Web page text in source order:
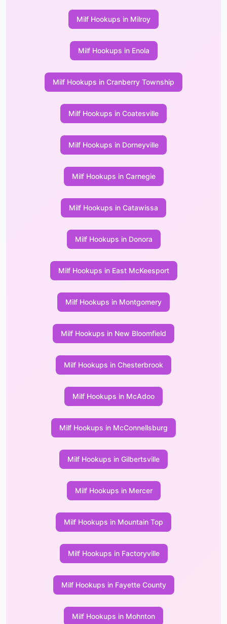
Milf Hookups in Milroy
Milf Hookups in Enola
Milf Hookups in Cranberry Township
Milf Hookups in Coatesville
Milf Hookups in Dorneyville
Milf Hookups in Carnegie
Milf Hookups in Catawissa
Milf Hookups in Donora
Milf Hookups in East McKeesport
Milf Hookups in Montgomery
Milf Hookups in New Bloomfield
Milf Hookups in Chesterbrook
Milf Hookups in McAdoo
Milf Hookups in McConnellsburg
Milf Hookups in Gilbertsville
Milf Hookups in Mercer
Milf Hookups in Mountain Top
Milf Hookups in Factoryville
Milf Hookups in Fayette County
Milf Hookups in Mohnton